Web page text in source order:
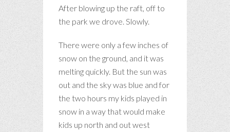
After blowing up the raft, off to
the park we drove. Slowly.
There were only a few inches of
snow on the ground, and it was
melting quickly. But the sun was
out and the sky was blue and for
the two hours my kids played in
snow in a way that would make
kids up north and out west